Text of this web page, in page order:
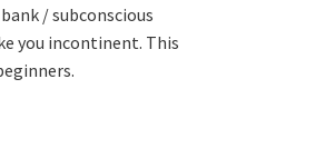
/ subconscious
you incontinent. This